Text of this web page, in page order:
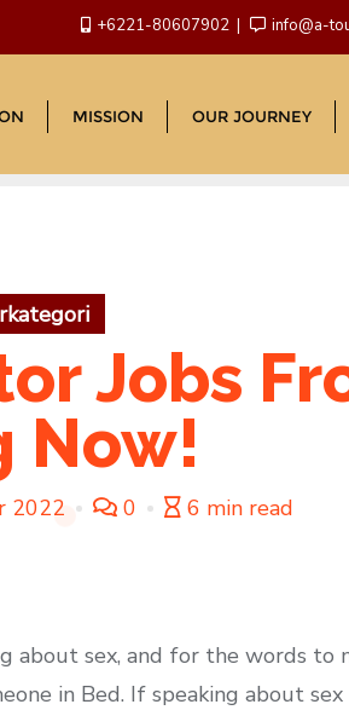
+6221-80607902 info@a-
MISSION OUR JOURNEY
Jobs
Now!
2022 0 6 min read
about sex, and for the words to
in Bed. If speaking about